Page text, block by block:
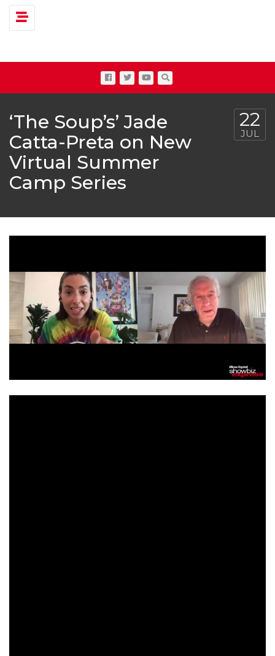
Toggle navigation
‘The Soup’s’ Jade
Catta-Preta on New
Virtual Summer
Camp Series
22
JUL